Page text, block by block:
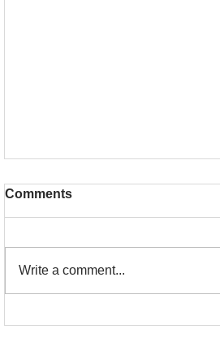
Comments
Write a comment...